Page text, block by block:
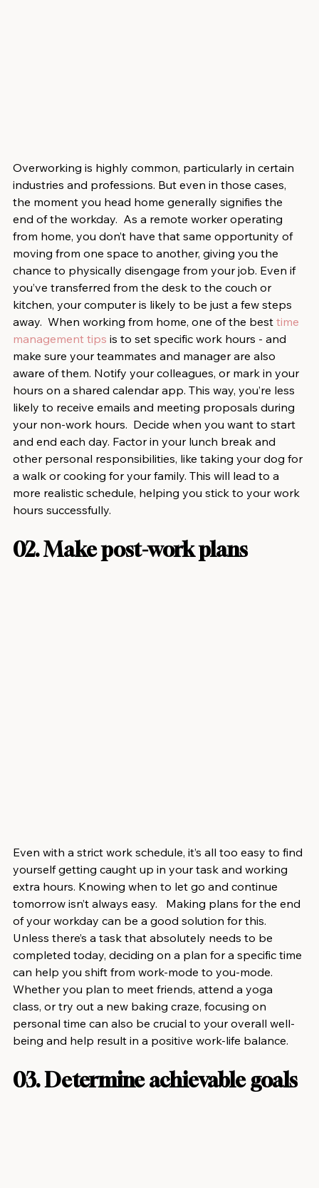
Overworking is highly common, particularly in certain
industries and professions. But even in those cases,
the moment you head home generally signifies the
end of the workday.  As a remote worker operating
from home, you don’t have that same opportunity of
moving from one space to another, giving you the
chance to physically disengage from your job. Even if
you’ve transferred from the desk to the couch or
kitchen, your computer is likely to be just a few steps
away.  When working from home, one of the best time
management tips is to set specific work hours - and
make sure your teammates and manager are also
aware of them. Notify your colleagues, or mark in your
hours on a shared calendar app. This way, you’re less
likely to receive emails and meeting proposals during
your non-work hours.  Decide when you want to start
and end each day. Factor in your lunch break and
other personal responsibilities, like taking your dog for
a walk or cooking for your family. This will lead to a
more realistic schedule, helping you stick to your work
hours successfully.
02. Make post-work plans
Even with a strict work schedule, it’s all too easy to find
yourself getting caught up in your task and working
extra hours. Knowing when to let go and continue
tomorrow isn’t always easy.   Making plans for the end
of your workday can be a good solution for this.
Unless there’s a task that absolutely needs to be
completed today, deciding on a plan for a specific time
can help you shift from work-mode to you-mode.
Whether you plan to meet friends, attend a yoga
class, or try out a new baking craze, focusing on
personal time can also be crucial to your overall well-
being and help result in a positive work-life balance.
03. Determine achievable goals